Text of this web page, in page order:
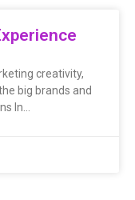
creativity,
big brands and
In…